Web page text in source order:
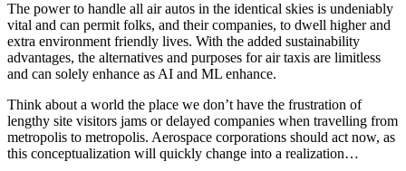
The power to handle all air autos in the identical skies is undeniably
vital and can permit folks, and their companies, to dwell higher and
extra environment friendly lives. With the added sustainability
advantages, the alternatives and purposes for air taxis are limitless
and can solely enhance as AI and ML enhance.
Think about a world the place we don’t have the frustration of
lengthy site visitors jams or delayed companies when travelling from
metropolis to metropolis. Aerospace corporations should act now, as
this conceptualization will quickly change into a realization…